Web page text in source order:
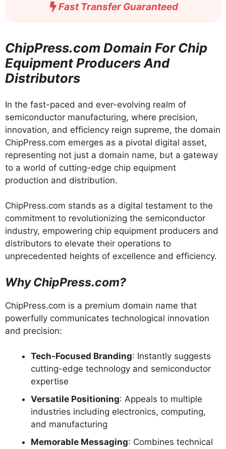
Fast Transfer Guaranteed
ChipPress.com Domain For Chip
Equipment Producers And
Distributors
In the fast-paced and ever-evolving realm of
semiconductor manufacturing, where precision,
innovation, and efficiency reign supreme, the domain
ChipPress.com emerges as a pivotal digital asset,
representing not just a domain name, but a gateway
to a world of cutting-edge chip equipment
production and distribution.
ChipPress.com stands as a digital testament to the
commitment to revolutionizing the semiconductor
industry, empowering chip equipment producers and
distributors to elevate their operations to
unprecedented heights of excellence and efficiency.
Why ChipPress.com?
ChipPress.com is a premium domain name that
powerfully communicates technological innovation
and precision:
Tech-Focused Branding: Instantly suggests
cutting-edge technology and semiconductor
expertise
Versatile Positioning: Appeals to multiple
industries including electronics, computing,
and manufacturing
Memorable Messaging: Combines technical